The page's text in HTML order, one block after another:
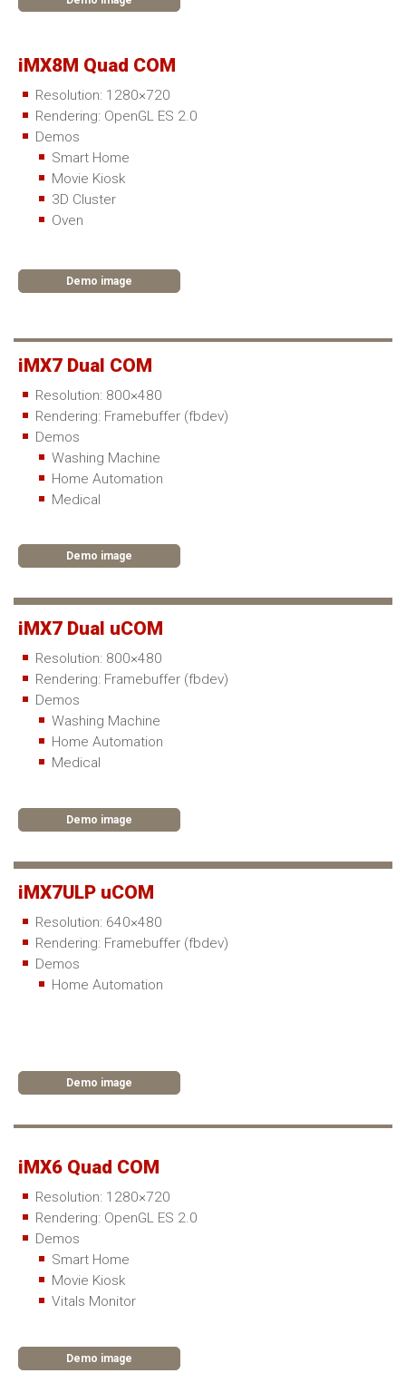
iMX8M Quad COM
Resolution: 1280×720
Rendering: OpenGL ES 2.0
Demos
Smart Home
Movie Kiosk
3D Cluster
Oven
Demo image
iMX7 Dual COM
Resolution: 800×480
Rendering: Framebuffer (fbdev)
Demos
Washing Machine
Home Automation
Medical
Demo image
iMX7 Dual uCOM
Resolution: 800×480
Rendering: Framebuffer (fbdev)
Demos
Washing Machine
Home Automation
Medical
Demo image
iMX7ULP uCOM
Resolution: 640×480
Rendering: Framebuffer (fbdev)
Demos
Home Automation
Demo image
iMX6 Quad COM
Resolution: 1280×720
Rendering: OpenGL ES 2.0
Demos
Smart Home
Movie Kiosk
Vitals Monitor
Demo image